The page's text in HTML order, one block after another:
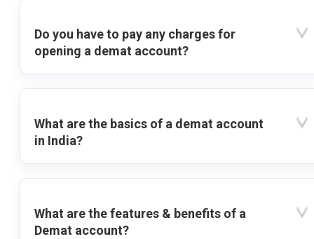
Do you have to pay any charges for
opening a demat account?
What are the basics of a demat account
in India?
What are the features & benefits of a
Demat account?